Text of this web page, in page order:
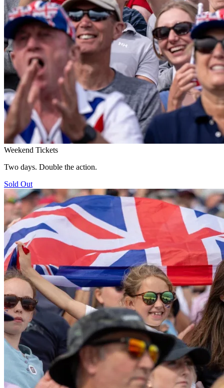
Weekend Tickets
Two days. Double the action.
Sold Out